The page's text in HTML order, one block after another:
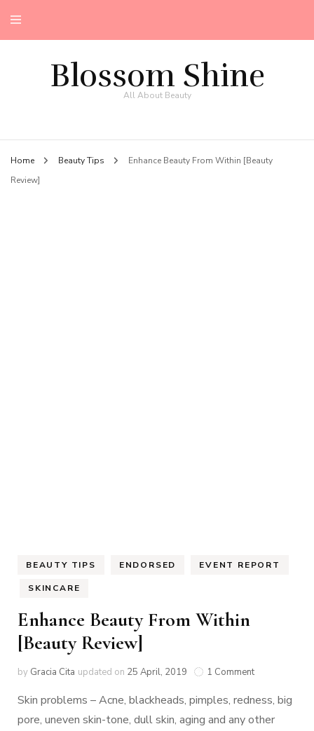
Blossom Shine
All About Beauty
Home Beauty Tips
Enhance Beauty From Within [Beauty
Review]
BEAUTY TIPS ENDORSED EVENT REPORT
SKINCARE
Enhance Beauty From Within
[Beauty Review]
by Gracia Cita updated on 25 April, 2019 1 Comment
Skin problems – Acne, blackheads, pimples, redness, big
pore, uneven skin-tone, dull skin, aging and any other